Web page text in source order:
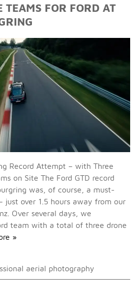
TEAMS FOR FORD AT
Record Attempt – with Three
on Site The Ford GTD record
was, of course, a must-
just over 1.5 hours away from our
Over several days, we
team with a total of three drone
»
aerial photography